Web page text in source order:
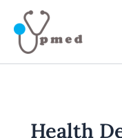
content
Health